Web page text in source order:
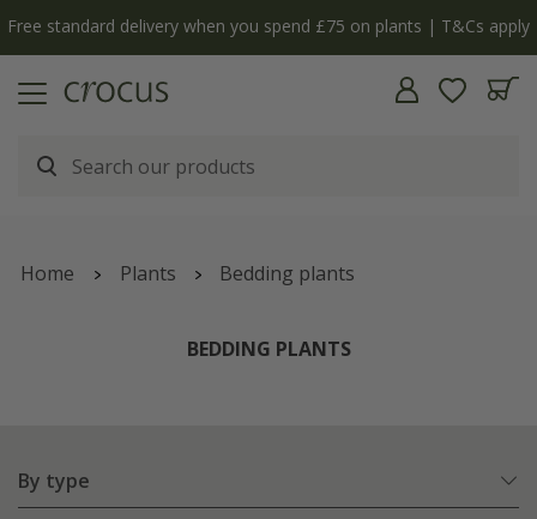
The bulb shop is now open | Shop now
Home Plants Bedding plants
BEDDING PLANTS
By type